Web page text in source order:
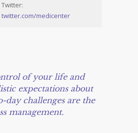
Twitter:
twitter.com/medicenter
of your life and
expectations about
day challenges are the
management.